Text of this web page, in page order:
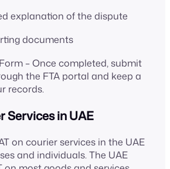
explanation of the dispute
documents
– Once completed, submit
the FTA portal and keep a
records.
Services in UAE
on courier services in the UAE
and individuals. The UAE